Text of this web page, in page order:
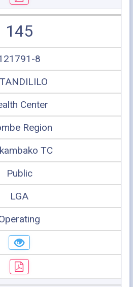
145
8
Center
Region
TC
Public
LGA